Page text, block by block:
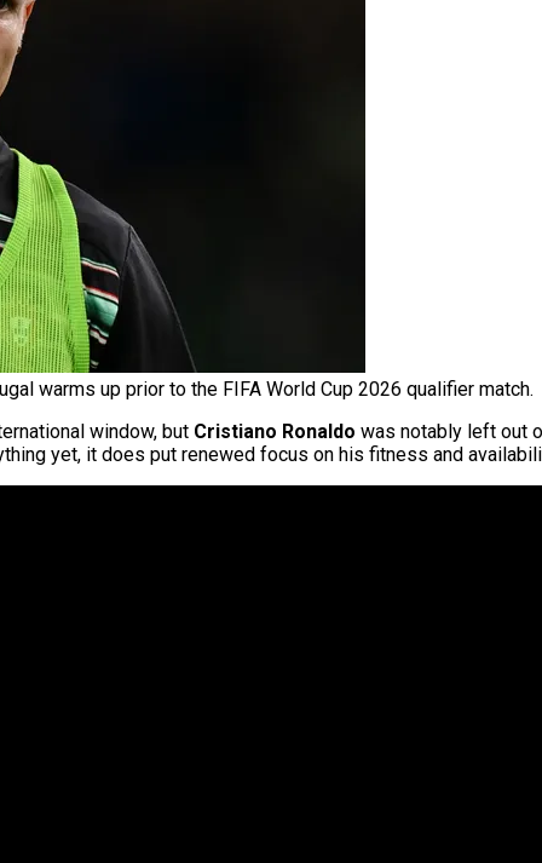
warms up prior to the FIFA World Cup 2026 qualifier match.
window, but Cristiano Ronaldo was notably left out
yet, it does put renewed focus on his fitness and